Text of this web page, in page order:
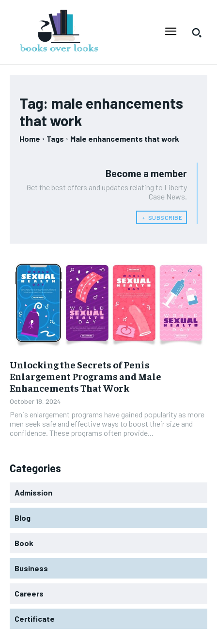
Tag: male enhancements
that work
Home Tags Male enhancements that work
Become a member
Get the best offers and updates relating to Liberty
Case News.
﹢ SUBSCRIBE
Unlocking the Secrets of Penis
Enlargement Programs and Male
Enhancements That Work
October 18, 2024
Penis enlargement programs have gained popularity as more
men seek safe and effective ways to boost their size and
confidence. These programs often provide...
Categories
Admission
Blog
Book
Business
Careers
Certificate